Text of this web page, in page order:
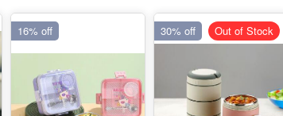
16% off 30% off Out of Stock